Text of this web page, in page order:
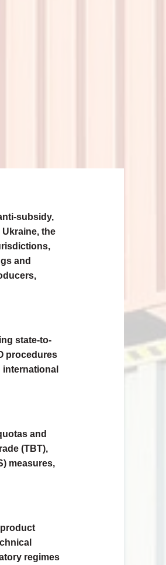
subsidy,
the
and
state-to-
procedures
and
(TBT),
measures,
regimes